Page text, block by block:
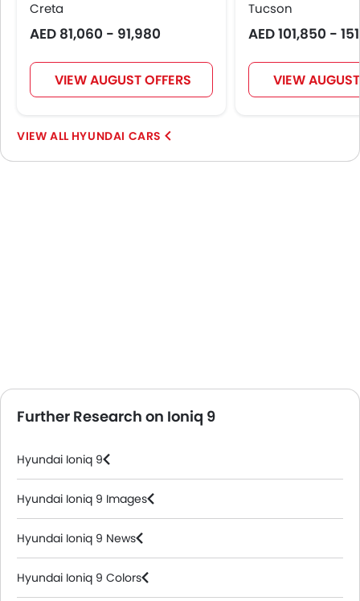
Creta
AED 81,060 - 91,980
VIEW AUGUST OFFERS
Tucson
AED 101,850 -
VIEW
HYUNDAI CARS
Further Research on Ioniq 9
Hyundai Ioniq 9
Hyundai Ioniq 9 Images
Hyundai Ioniq 9 News
Hyundai Ioniq 9 Colors